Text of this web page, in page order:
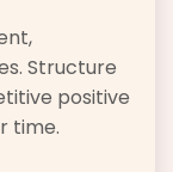
Structure
positive
time.